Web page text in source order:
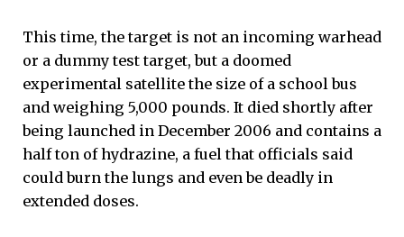
This time, the target is not an incoming warhead
or a dummy test target, but a doomed
experimental satellite the size of a school bus
and weighing 5,000 pounds. It died shortly after
being launched in December 2006 and contains a
half ton of hydrazine, a fuel that officials said
could burn the lungs and even be deadly in
extended doses.